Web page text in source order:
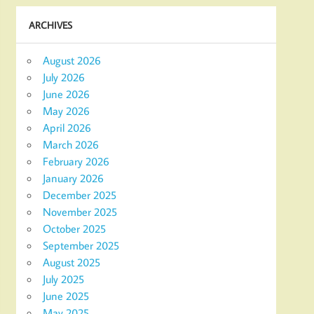
ARCHIVES
August 2026
July 2026
June 2026
May 2026
April 2026
March 2026
February 2026
January 2026
December 2025
November 2025
October 2025
September 2025
August 2025
July 2025
June 2025